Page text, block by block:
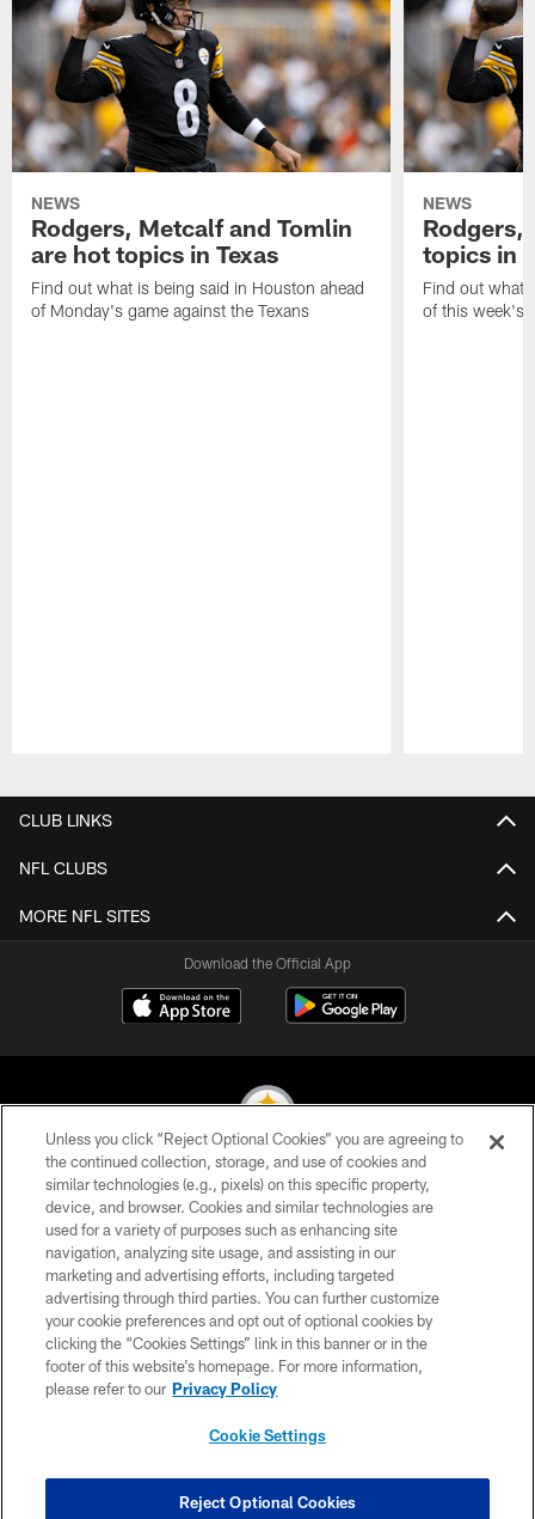
NEWS
Rodgers, Metcalf and Tomlin
are hot topics in Texas
Find out what is being said in Houston ahead
of Monday's game against the Texans
NEWS
Rodgers,
topics in
Find out what
of this week's
CLUB LINKS
NFL CLUBS
MORE NFL SITES
Download the Official App
© 2026 Pittsburgh Steelers. All Rights Reserved
PRIVACY POLICY
TERMS OF USE
ACCESSIBILITY
CONTACT US
SITE MAP
COOKIE SETTINGS
Unless you click “Reject Optional Cookies” you are agreeing to
the continued collection, storage, and use of cookies and
similar technologies (e.g., pixels) on this specific property,
device, and browser. Cookies and similar technologies are
used for a variety of purposes such as enhancing site
navigation, analyzing site usage, and assisting in our
marketing and advertising efforts, including targeted
advertising through third parties. You can further customize
your cookie preferences and opt out of optional cookies by
clicking the “Cookies Settings” link in this banner or in the
footer of this website’s homepage. For more information,
please refer to our Privacy Policy
Cookie Settings
Reject Optional Cookies